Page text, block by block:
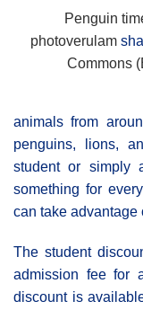
Penguin
photoverulam
Commons
animals from
penguins, lions,
student or simply
something for
can take advantage
The student
admission fee for
discount is